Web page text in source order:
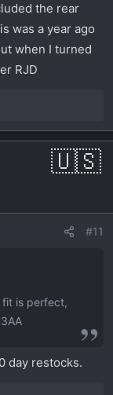
the rear
was a year ago
when I turned
RJD
#11
fit is perfect,
day restocks.